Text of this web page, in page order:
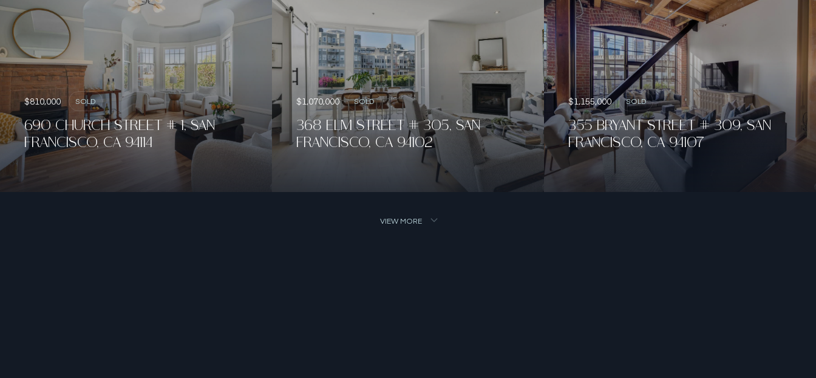
$810,000 SOLD
690 CHURCH STREET # 1, SAN
FRANCISCO, CA 94114
$1,070,000 SOLD
368 ELM STREET # 305, SAN
FRANCISCO, CA 94102
$1,155,000 SOLD
355 BRYANT STREET # 309, SAN
FRANCISCO, CA 94107
VIEW MORE